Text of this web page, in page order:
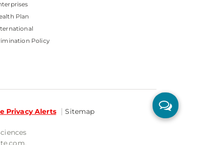
Plan
Policy
Privacy Alerts Sitemap